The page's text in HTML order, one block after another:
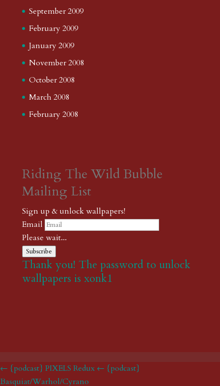
September 2009
February 2009
January 2009
November 2008
October 2008
March 2008
February 2008
Riding The Wild Bubble
Mailing List
Sign up & unlock wallpapers!
Email
Please wait...
Subscribe
Thank you! The password to unlock
wallpapers is xonk1
← {podcast} PIXELS Redux ← {podcast}
Basquiat/Warhol/Cyrano